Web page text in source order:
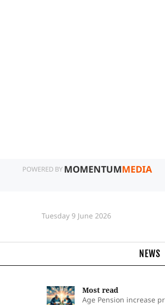
POWERED BY MOMENTUMMEDIA
Tuesday 9 June 2026
NEWS
Most read
Age Pension increase